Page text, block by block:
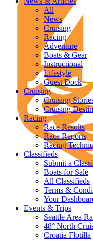
All
News
Cruising
Racing
Adventure
Boats & Gear
Instructional
Lifestyle
Guest Dock
Cruising
Cruising
Cruising
Racing
Race Results
Race Reports
Racing
Classifieds
Submit a
Boats for Sale
All Classifieds
Terms &
Your
Events & Trips
Seattle Area
48° North
Croatia Flotilla